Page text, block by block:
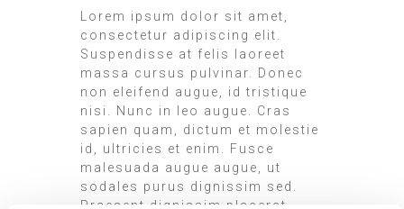
Lorem ipsum dolor sit amet,
consectetur adipiscing elit.
Suspendisse at felis laoreet
massa cursus pulvinar. Donec
non eleifend augue, id tristique
nisi. Nunc in leo augue. Cras
sapien quam, dictum et molestie
id, ultricies et enim. Fusce
malesuada augue augue, ut
sodales purus dignissim sed.
Praesent dignissim placerat